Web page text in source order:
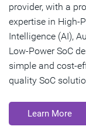
provider, with a
expertise in High-
Intelligence (AI),
Low-Power SoC
simple and cost-
quality SoC
Learn More